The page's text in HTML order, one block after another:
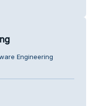
Engineering